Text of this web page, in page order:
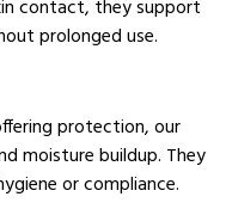
contact, they support
prolonged use.
protection, our
moisture buildup. They
or compliance.